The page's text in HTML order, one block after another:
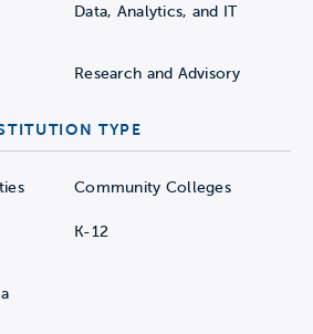
Data, Analytics, and IT
Research and Advisory
TYPE
Community Colleges
K-12